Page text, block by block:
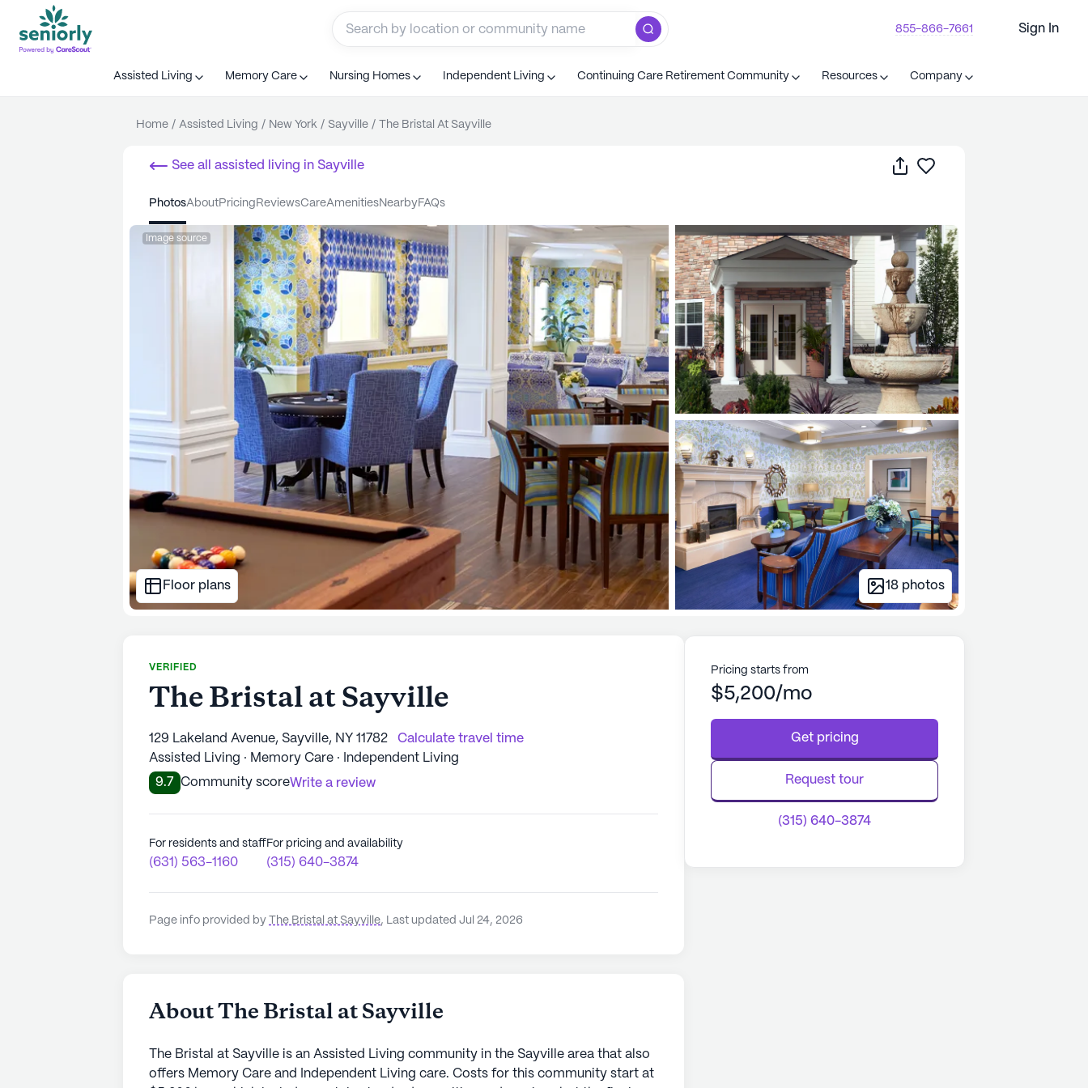
855-866-7661 Sign In
Assisted Living Memory Care Nursing Homes Independent Living Continuing Care Retirement Community Resources Company
Home / Assisted Living / New York / Sayville / The Bristal At Sayville
See all assisted living in Sayville Share
photos about pricing reviews care amenities nearby FAQs
Image source
Floor plans 18 photos
VERIFIED
The Bristal at Sayville
129 Lakeland Avenue, Sayville, NY 11782
Calculate travel time
Assisted Living · Memory Care · Independent Living
9.7
Community scoreWrite a review
For residents and staff
(631) 563-1160
For pricing and availability
(315) 640-3874
Page info provided by The Bristal at Sayville, Last updated Jul 24, 2026
About The Bristal at Sayville
The Bristal at Sayville is an Assisted Living community in the Sayville area that also
offers Memory Care and Independent Living care. Costs for this community start at
Pricing starts from
$5,200/mo
Get pricing
Request tour
(315) 640-3874